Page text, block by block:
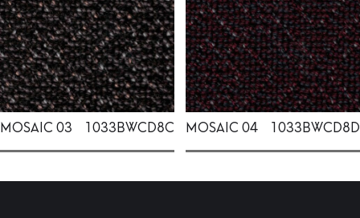
MOSAIC 03 1033BWCD8C MOSAIC 04 1033BWCD8D